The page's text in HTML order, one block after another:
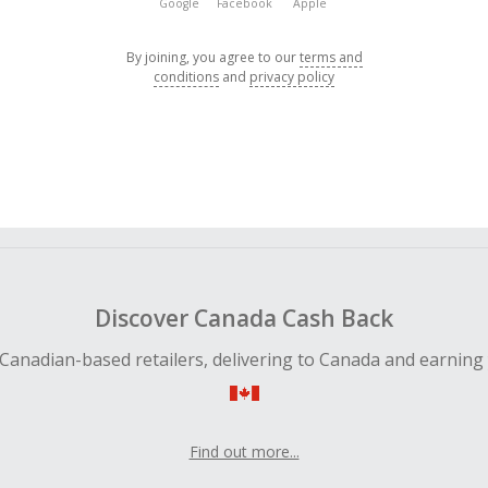
Google Facebook Apple
By joining, you agree to ourterms and
conditions and privacy policy
Discover Canada Cash Back
based retailers, delivering to Canada and earning
Find out more...